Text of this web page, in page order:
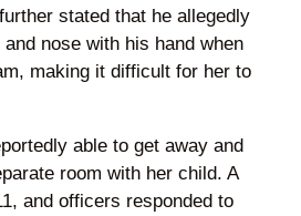
stated that he allegedly
nose with his hand when
making it difficult for her to
able to get away and
room with her child. A
and officers responded to